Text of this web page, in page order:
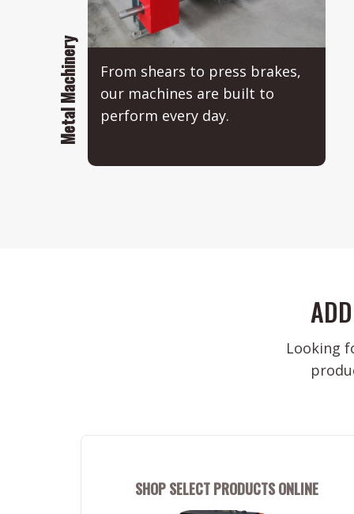
Metal Machinery
From shears to press brakes,
our machines are built to
perform every day.
Looking
SHOP SELECT PRODUCTS ONLINE